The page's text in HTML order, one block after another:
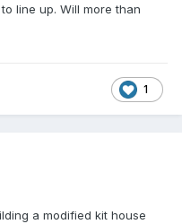
line up. Will more than
1
a modified kit house